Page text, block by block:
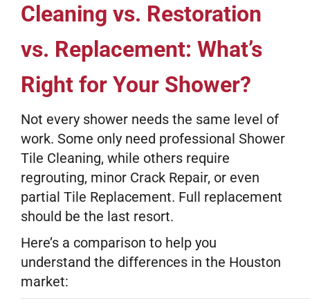
Cleaning vs. Restoration
vs. Replacement: What’s
Right for Your Shower?
Not every shower needs the same level of
work. Some only need professional Shower
Tile Cleaning, while others require
regrouting, minor Crack Repair, or even
partial Tile Replacement. Full replacement
should be the last resort.
Here’s a comparison to help you
understand the differences in the Houston
market: